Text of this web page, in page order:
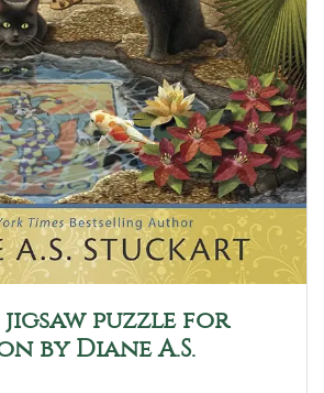
jigsaw puzzle for
by Diane A.S.